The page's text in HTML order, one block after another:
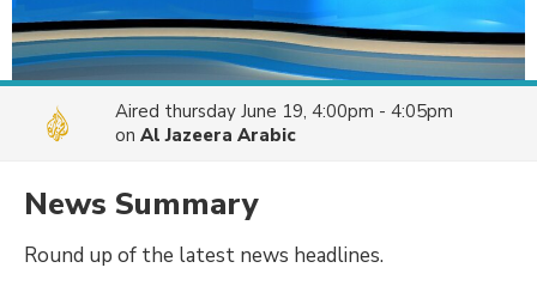
Aired thursday June 19, 4:00pm - 4:05pm
on Al Jazeera Arabic
News Summary
Round up of the latest news headlines.